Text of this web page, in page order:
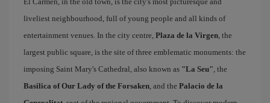
liveliest neighbourhood, full of young people and all kinds of
entertainment venues. In the city centre, Plaza de la Virgen, the
largest public square, is the site of three emblematic monuments: the
imposing Saint Mary's Cathedral, also known as "La Seu", the
Basilica of Our Lady of the Forsaken, and the Palacio de la